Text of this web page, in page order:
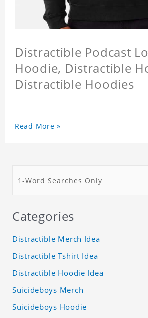
Distractible Podcast
Hoodie, Distractible
Distractible Hoodies
Read More »
Categories
Distractible Merch Idea
Distractible Tshirt Idea
Distractible Hoodie Idea
Suicideboys Merch
Suicideboys Hoodie